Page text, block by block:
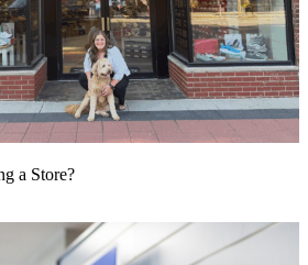
a Store?